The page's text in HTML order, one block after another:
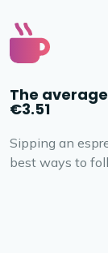
The
€3.51
Sipping an
best ways to